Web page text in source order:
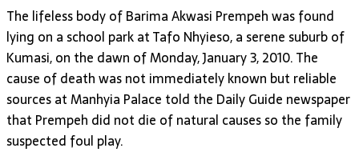
The lifeless body of Barima Akwasi Prempeh was found
lying on a school park at Tafo Nhyieso, a serene suburb of
Kumasi, on the dawn of Monday, January 3, 2010. The
cause of death was not immediately known but reliable
sources at Manhyia Palace told the Daily Guide newspaper
that Prempeh did not die of natural causes so the family
suspected foul play.